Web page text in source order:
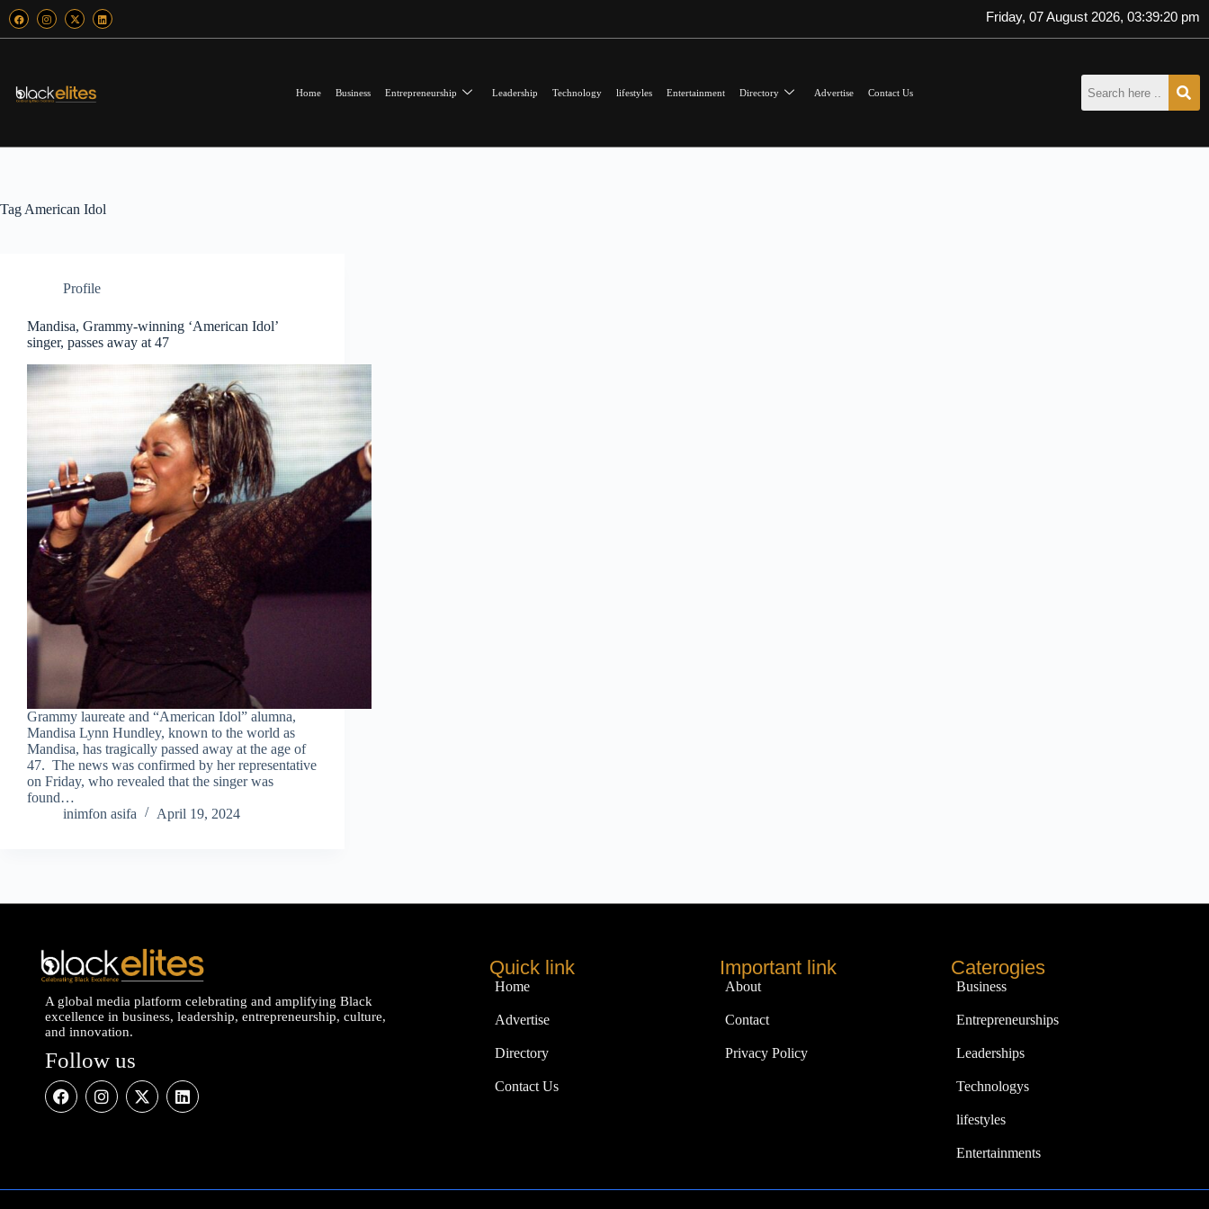
Friday, 07 August 2026, 03:39:20 pm
Home Business Entrepreneurship Leadership Technology lifestyles Entertainment Directory Advertise Contact Us
Tag American Idol
Profile
Mandisa, Grammy-winning ‘American Idol’
singer, passes away at 47
Grammy laureate and “American Idol” alumna,
Mandisa Lynn Hundley, known to the world as
Mandisa, has tragically passed away at the age of
47. The news was confirmed by her representative
on Friday, who revealed that the singer was
found…
inimfon asifa
April 19, 2024
A global media platform celebrating and amplifying Black
excellence in business, leadership, entrepreneurship, culture,
and innovation.
Follow us
Quick link
Home
Advertise
Directory
Contact Us
Important link
About
Contact
Privacy Policy
Caterogies
Business
Entrepreneurships
Leaderships
Technologys
lifestyles
Entertainments